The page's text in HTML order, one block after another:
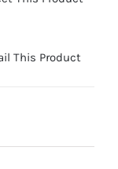
This Product